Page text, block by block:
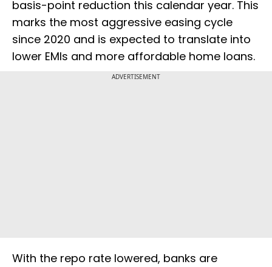
basis-point reduction this calendar year. This
marks the most aggressive easing cycle
since 2020 and is expected to translate into
lower EMIs and more affordable home loans.
ADVERTISEMENT
With the repo rate lowered, banks are